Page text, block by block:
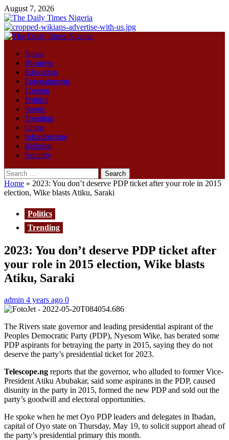
Skip
to
content
August 7, 2026
Primary
News
Business
Education
Entertainment
Foreign
Politics
Sports
Trending
Crime
Infrastructure
Religion
Security
Search
for:
Home » 2023: You don’t deserve PDP ticket after your role in 2015
election, Wike blasts Atiku, Saraki
Politics
Trending
2023: You don’t deserve PDP ticket after
your role in 2015 election, Wike blasts
Atiku, Saraki
admin 4 years ago 0
The Rivers state governor and leading presidential aspirant of the
Peoples Democratic Party (PDP), Nyesom Wike, has berated some
PDP aspirants for betraying the party in 2015, saying they do not
deserve the party’s presidential ticket for 2023.
Telescope.ng reports that the governor, who alluded to former Vice-
President Atiku Abubakar, said some aspirants in the PDP, caused
disunity in the party in 2015, formed the new PDP and sold out the
party’s goodwill and electoral opportunities.
He spoke when he met Oyo PDP leaders and delegates in Ibadan,
capital of Oyo state on Thursday, May 19, to solicit support ahead of
the party’s presidential primary this month.